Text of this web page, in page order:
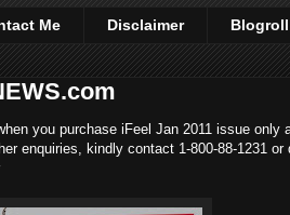
Me Disclaimer Blogroll
you purchase iFeel Jan 2011 issue only
enquiries, kindly contact 1-800-88-1231 or